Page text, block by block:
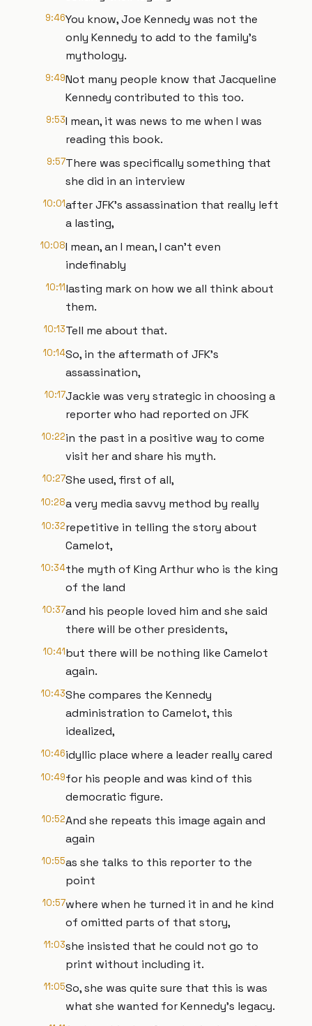
9:46You know, Joe Kennedy was not the
only Kennedy to add to the family's
mythology.
9:49Not many people know that Jacqueline
Kennedy contributed to this too.
9:53I mean, it was news to me when I was
reading this book.
9:57There was specifically something that
she did in an interview
10:01after JFK's assassination that really left
a lasting,
10:08I mean, an I mean, I can't even
indefinably
10:11lasting mark on how we all think about
them.
10:13Tell me about that.
10:14So, in the aftermath of JFK's
assassination,
10:17Jackie was very strategic in choosing a
reporter who had reported on JFK
10:22in the past in a positive way to come
visit her and share his myth.
10:27She used, first of all,
10:28a very media savvy method by really
10:32repetitive in telling the story about
Camelot,
10:34the myth of King Arthur who is the king
of the land
10:37and his people loved him and she said
there will be other presidents,
10:41but there will be nothing like Camelot
again.
10:43She compares the Kennedy
administration to Camelot, this
idealized,
10:46idyllic place where a leader really cared
10:49for his people and was kind of this
democratic figure.
10:52And she repeats this image again and
again
10:55as she talks to this reporter to the
point
10:57where when he turned it in and he kind
of omitted parts of that story,
11:03she insisted that he could not go to
print without including it.
11:05So, she was quite sure that this is was
what she wanted for Kennedy's legacy.